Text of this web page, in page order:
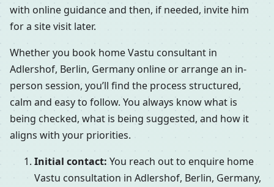
with online guidance and then, if needed, invite him
for a site visit later.
Whether you book home Vastu consultant in
Adlershof, Berlin, Germany online or arrange an in-
person session, you’ll find the process structured,
calm and easy to follow. You always know what is
being checked, what is being suggested, and how it
aligns with your priorities.
Initial contact: You reach out to enquire home
Vastu consultation in Adlershof, Berlin, Germany,